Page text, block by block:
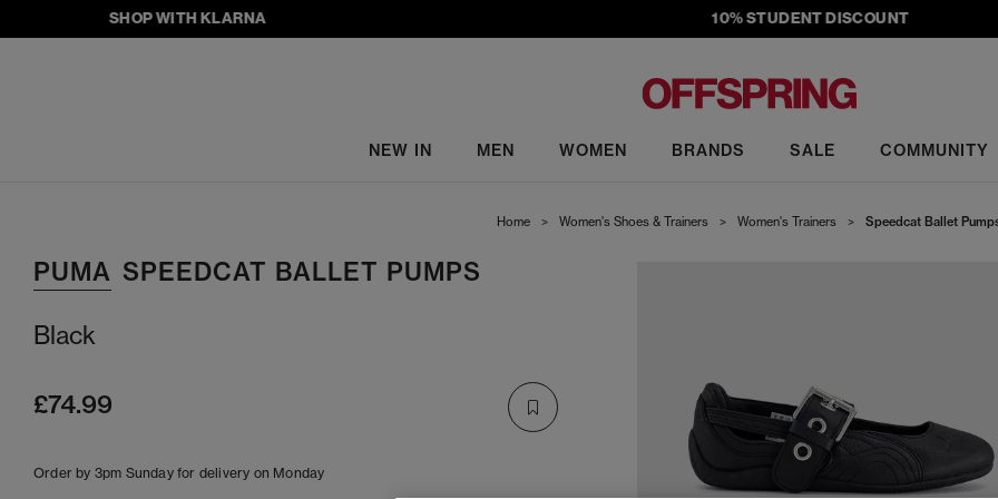
SHOP WITH KLARNA 10% STUDENT DISCOUNT
NEW IN MEN WOMEN BRANDS SALE COMMUNITY
Home > Women's Shoes & Trainers > Women's Trainers > Speedcat Ballet
PUMA SPEEDCAT BALLET PUMPS
Black
£74.99
Order by 3pm Sunday for delivery on Monday